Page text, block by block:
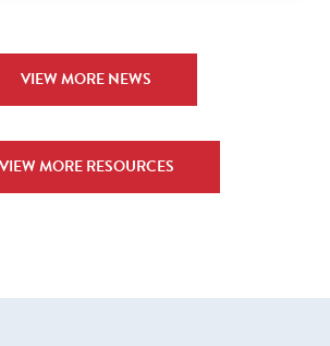
VIEW MORE NEWS
VIEW MORE RESOURCES